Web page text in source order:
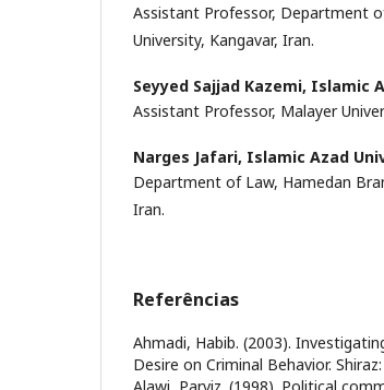
Assistant Professor, Department
University, Kangavar, Iran.
Seyyed Sajjad Kazemi, Islamic
Assistant Professor, Malayer
Narges Jafari, Islamic Azad
Department of Law, Hamedan
Iran.
Referências
Ahmadi, Habib. (2003).
Desire on Criminal Behavior.